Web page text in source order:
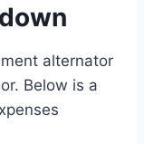
alternator
Below is a